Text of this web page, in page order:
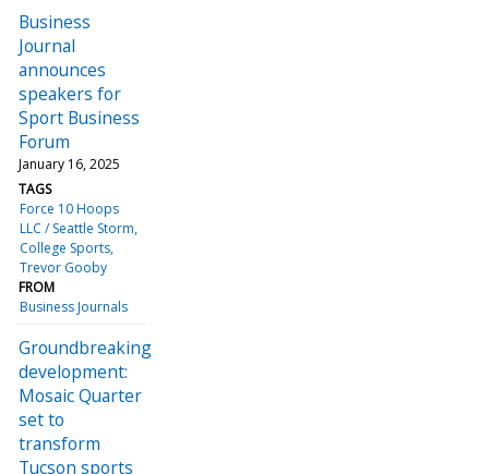
Business
Journal
announces
speakers for
Sport Business
Forum
January 16, 2025
TAGS
Force 10 Hoops
LLC / Seattle Storm
College Sports
Trevor Gooby
FROM
Business Journals
Groundbreaking
development:
Mosaic Quarter
set to
transform
Tucson sports